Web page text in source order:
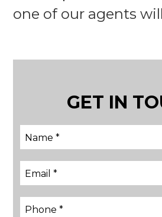
one of our agents
GET IN